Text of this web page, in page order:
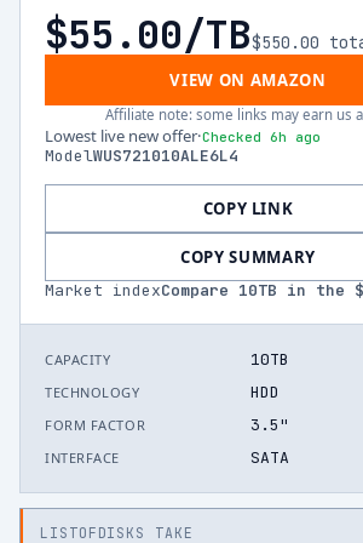
$55.00/TB$550.00
VIEW ON AMAZON
Affiliate note: some links may earn us
Lowest live new offer·Checked 6h ago
ModelWUS721010ALE6L4
COPY LINK
COPY SUMMARY
Market indexCompare 10TB in the
CAPACITY 10TB
TECHNOLOGY HDD
FORM FACTOR 3.5"
INTERFACE SATA
LISTOFDISKS TAKE